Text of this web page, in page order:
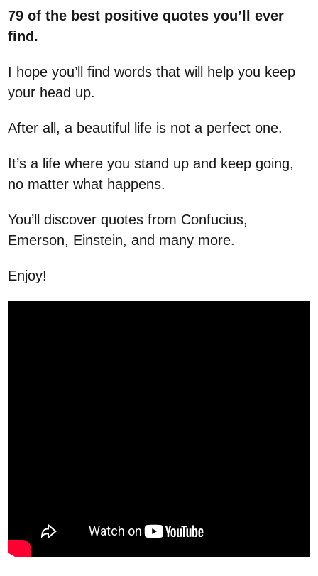
79 of the best positive quotes you’ll ever
find.
I hope you’ll find words that will help you keep
your head up.
After all, a beautiful life is not a perfect one.
It’s a life where you stand up and keep going,
no matter what happens.
You’ll discover quotes from Confucius,
Emerson, Einstein, and many more.
Enjoy!